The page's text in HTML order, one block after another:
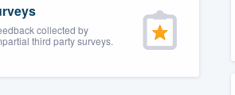
collected by
third party surveys.